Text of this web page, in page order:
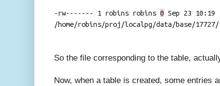
-rw------- 1 robins robins 0 Sep 23 10:19
/home/robins/proj/localpg/data/base/17727/
So the file corresponding to the table,
Now, when a table is created, some entries